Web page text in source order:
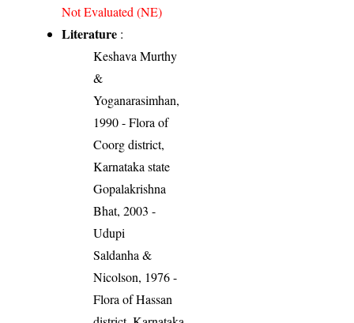
Not Evaluated (NE)
Literature :
Keshava Murthy
&
Yoganarasimhan,
1990 - Flora of
Coorg district,
Karnataka state
Gopalakrishna
Bhat, 2003 -
Udupi
Saldanha &
Nicolson, 1976 -
Flora of Hassan